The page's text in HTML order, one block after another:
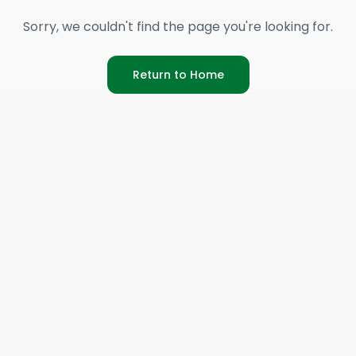
Sorry, we couldn't find the page you're looking for.
Return to Home